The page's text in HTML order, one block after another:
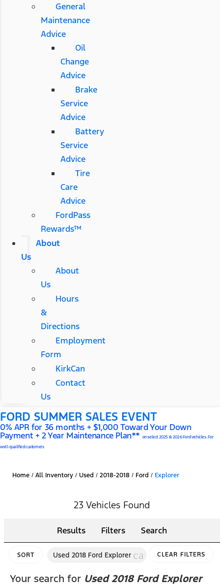
General
Maintenance
Advice
Oil
Change
Advice
Brake
Service
Advice
Battery
Service
Advice
Tire
Care
Advice
FordPass
Rewards™
About
Us
About
Us
Hours
&
Directions
Employment
Form
KirkCan
Contact
Us
FORD SUMMER SALES EVENT
0% APR for 36 months + $1,000 Toward Your Down
Payment + 2 Year Maintenance Plan** on select 2025 & 2026 Ford vehicles. For
well-qualified customers
Home / All Inventory / Used / 2018-2018 / Ford / Explorer
23 Vehicles Found
Results Filters Search
SORT Used 2018 Ford Explorer cancelCLEAR FILTERS
Your search for Used 2018 Ford Explorer